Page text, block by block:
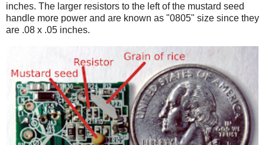
inches. The larger resistors to the left of the mustard seed
handle more power and are known as "0805" size since they
are .08 x .05 inches.